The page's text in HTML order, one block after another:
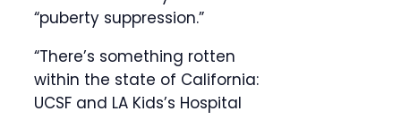
“puberty suppression.”
“There’s something rotten
within the state of California:
UCSF and LA Kids’s Hospital